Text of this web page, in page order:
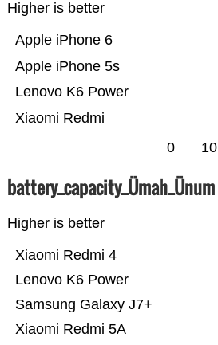
Higher is better
Xiaomi Redmi
Lenovo K6 Power
Apple iPhone 5s
Apple iPhone 6
0 10
battery_capacity_Ümah_Ünum
Higher is better
Xiaomi Redmi 5A
Samsung Galaxy J7+
Lenovo K6 Power
Xiaomi Redmi 4